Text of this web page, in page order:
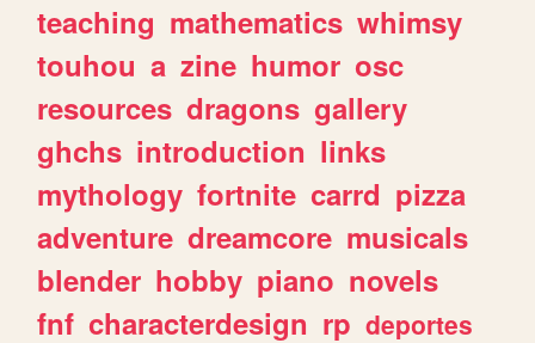
teaching mathematics whimsy
touhou a zine humor osc
resources dragons gallery
ghchs introduction links
mythology fortnite carrd pizza
adventure dreamcore musicals
blender hobby piano novels
fnf characterdesign rp deportes